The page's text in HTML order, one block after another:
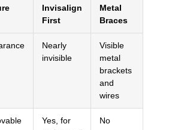
Invisalign
First
Metal
Braces
Nearly
invisible
Visible
metal
brackets
and
wires
Yes, for
No